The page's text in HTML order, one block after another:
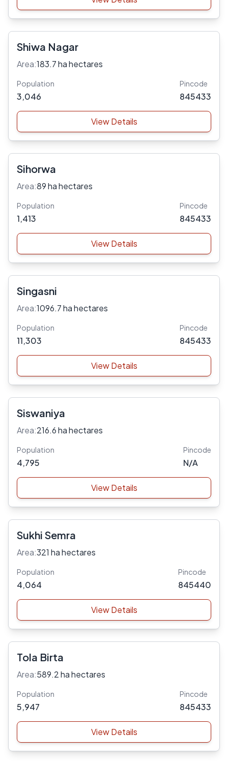
Shiwa Nagar
Area:183.7 ha hectares
Population
3,046
Pincode
845433
View Details
Sihorwa
Area:89 ha hectares
Population
1,413
Pincode
845433
View Details
Singasni
Area:1096.7 ha hectares
Population
11,303
Pincode
845433
View Details
Siswaniya
Area:216.6 ha hectares
Population
4,795
Pincode
N/A
View Details
Sukhi Semra
Area:321 ha hectares
Population
4,064
Pincode
845440
View Details
Tola Birta
Area:589.2 ha hectares
Population
5,947
Pincode
845433
View Details